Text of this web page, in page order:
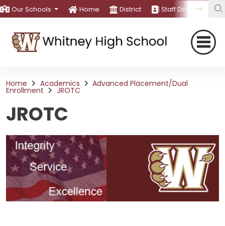
Our Schools Home District Staff Directory
Home Academics Advanced Placement/Dual
Enrollment JROTC
JROTC